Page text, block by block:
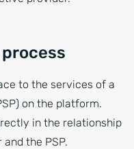
to the services of a
on the platform.
in the relationship
the PSP.